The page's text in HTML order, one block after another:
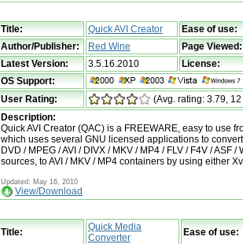
Title: Quick AVI Creator
Ease of use:
Author/Publisher:
Red Wine
Page Viewed:
Latest Version:
3.5.16.2010
License:
OS Support:
User Rating:
(Avg. rating: 3.79,
Description:
Quick AVI Creator (QAC) is a FREEWARE, easy to use
which uses several GNU licensed applications to
DVD / MPEG / AVI / DIVX / MKV / MP4 / FLV / F4V / ASF /
sources, to AVI / MKV / MP4 containers by using either
Updated: May 16, 2010
View/Download
Title:
Quick Media
Converter
Ease of use: